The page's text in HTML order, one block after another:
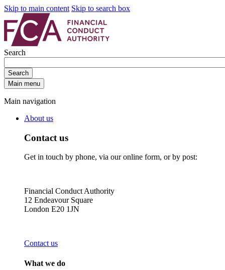
Skip to main content Skip to search box
Search
Search
Main menu
Main navigation
About us
Contact us
Get in touch by phone, via our online form, or by post:
Financial Conduct Authority
12 Endeavour Square
London E20 1JN
Contact us
What we do